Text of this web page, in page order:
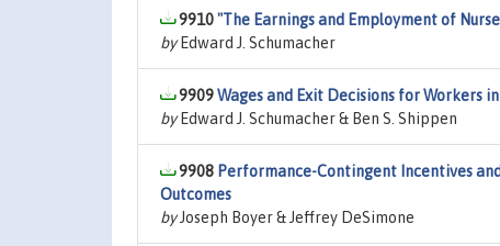
9910"The Earnings and Employment of
byEdward J. Schumacher
9909Wages and Exit Decisions for Workers
byEdward J. Schumacher & Ben S. Shippen
9908 Performance-Contingent Incentives
Outcomes
byJoseph Boyer & Jeffrey DeSimone